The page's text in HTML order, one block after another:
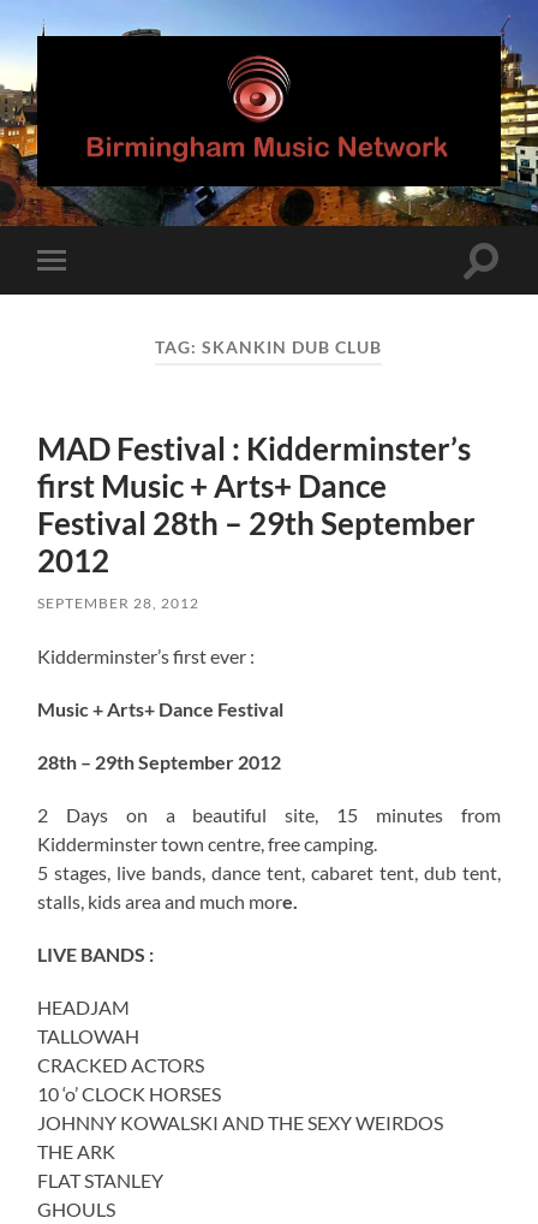
Birmingham
Music
Network
mobile
Toggle
TAG:SKANKIN DUB CLUB
MAD Festival : Kidderminster’s
first Music + Arts+ Dance
Festival 28th – 29th September
2012
SEPTEMBER 28, 2012
Kidderminster’s first ever :
Music + Arts+ Dance Festival
28th – 29th September 2012
2 Days on a beautiful site, 15 minutes from
Kidderminster town centre, free camping.
5 stages, live bands, dance tent, cabaret tent, dub tent,
stalls, kids area and much more.
LIVE BANDS :
HEADJAM
TALLOWAH
CRACKED ACTORS
10 ‘o’ CLOCK HORSES
JOHNNY KOWALSKI AND THE SEXY WEIRDOS
THE ARK
FLAT STANLEY
GHOULS